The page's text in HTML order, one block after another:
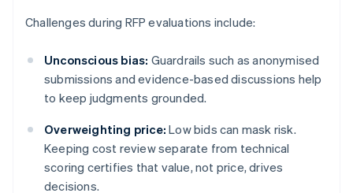
Challenges during RFP evaluations include:
Unconscious bias: Guardrails such as anonymised
submissions and evidence-based discussions help
to keep judgments grounded.
Overweighting price: Low bids can mask risk.
Keeping cost review separate from technical
scoring certifies that value, not price, drives
decisions.